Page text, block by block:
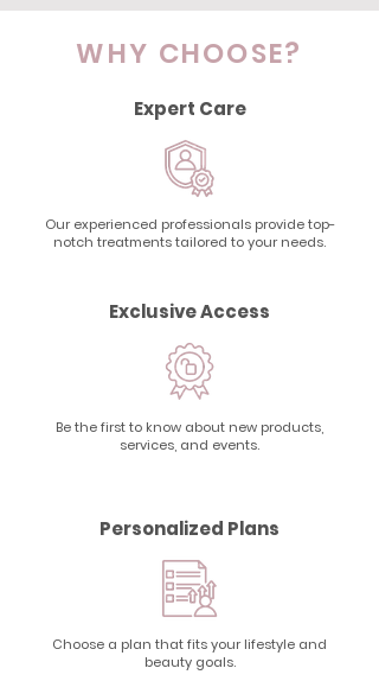
WHY CHOOSE?
Expert Care
Our experienced professionals provide top-
notch treatments tailored to your needs.
Exclusive Access
Be the first to know about new products,
services, and events.
Personalized Plans
Choose a plan that fits your lifestyle and
beauty goals.